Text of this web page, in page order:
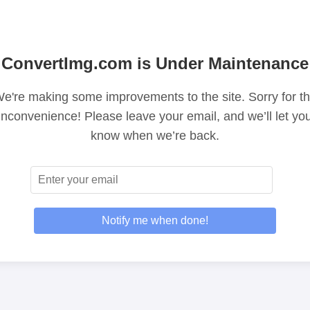
ConvertImg.com is Under Maintenance
making some improvements to the site. Sorry for
Please leave your email, and we’ll let
know when we’re back.